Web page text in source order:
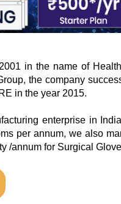
in the name of
the company
in the year 2015.
enterprise in
per annum, we also
/annum for Surgical